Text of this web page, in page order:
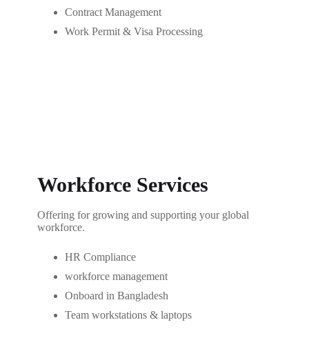
Contract Management
Work Permit & Visa Processing
Workforce Services
Offering for growing and supporting your global
workforce.
HR Compliance
workforce management
Onboard in Bangladesh
Team workstations & laptops